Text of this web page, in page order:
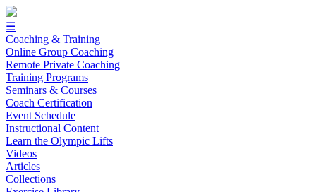
☰
Coaching & Training
Online Group Coaching
Remote Private Coaching
Training Programs
Seminars & Courses
Coach Certification
Event Schedule
Instructional Content
Learn the Olympic Lifts
Videos
Articles
Collections